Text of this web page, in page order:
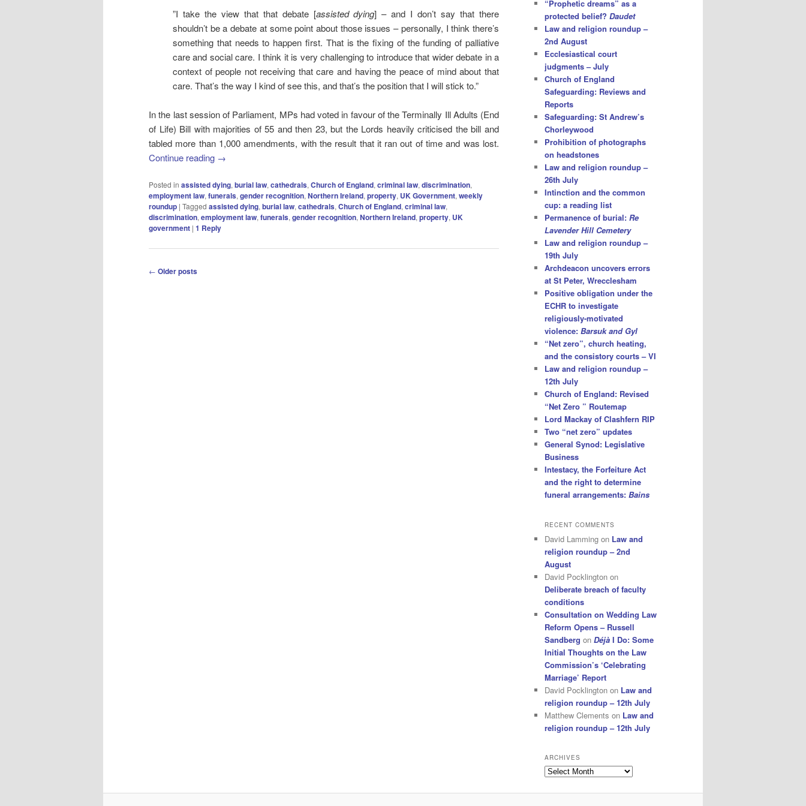
”I take the view that that debate [assisted dying] – and I don’t say that there
shouldn’t be a debate at some point about those issues – personally, I think there’s
something that needs to happen first. That is the fixing of the funding of palliative
care and social care. I think it is very challenging to introduce that wider debate in a
context of people not receiving that care and having the peace of mind about that
care. That’s the way I kind of see this, and that’s the position that I will stick to.”
In the last session of Parliament, MPs had voted in favour of the Terminally Ill Adults (End
of Life) Bill with majorities of 55 and then 23, but the Lords heavily criticised the bill and
tabled more than 1,000 amendments, with the result that it ran out of time and was lost.
Continue reading →
Posted in assisted dying,burial law,cathedrals,Church of England,criminal law,discrimination,
employment law,funerals,gender recognition,Northern Ireland,property, UK Government,weekly
roundup | Tagged assisted dying,burial law,cathedrals,Church of England,criminal law,
discrimination,employment law,funerals,gender recognition,Northern Ireland,property, UK
government | 1 Reply
Post
← Older posts
“Prophetic dreams” as a
protected belief? Daudet
Law and religion roundup –
2nd August
Ecclesiastical court
judgments – July
Church of England
Safeguarding: Reviews and
Reports
Safeguarding: St Andrew’s
Chorleywood
Prohibition of photographs
on headstones
Law and religion roundup –
26th July
Intinction and the common
cup: a reading list
Permanence of burial: Re
Lavender Hill Cemetery
Law and religion roundup –
19th July
Archdeacon uncovers errors
at St Peter, Wrecclesham
Positive obligation under the
ECHR to investigate
religiously-motivated
violence: Barsuk and Gyl
“Net zero”, church heating,
and the consistory courts – VI
Law and religion roundup –
12th July
Church of England: Revised
“Net Zero ” Routemap
Lord Mackay of Clashfern RIP
Two “net zero” updates
General Synod: Legislative
Business
Intestacy, the Forfeiture Act
and the right to determine
funeral arrangements: Bains
RECENT COMMENTS
David Lamming on Law and
religion roundup – 2nd
August
David Pocklington on
Deliberate breach of faculty
conditions
Consultation on Wedding Law
Reform Opens – Russell
Sandberg on Déjà I Do: Some
Initial Thoughts on the Law
Commission’s ‘Celebrating
Marriage’ Report
David Pocklington on Law and
religion roundup – 12th July
Matthew Clements on Law and
religion roundup – 12th July
ARCHIVES
Archives